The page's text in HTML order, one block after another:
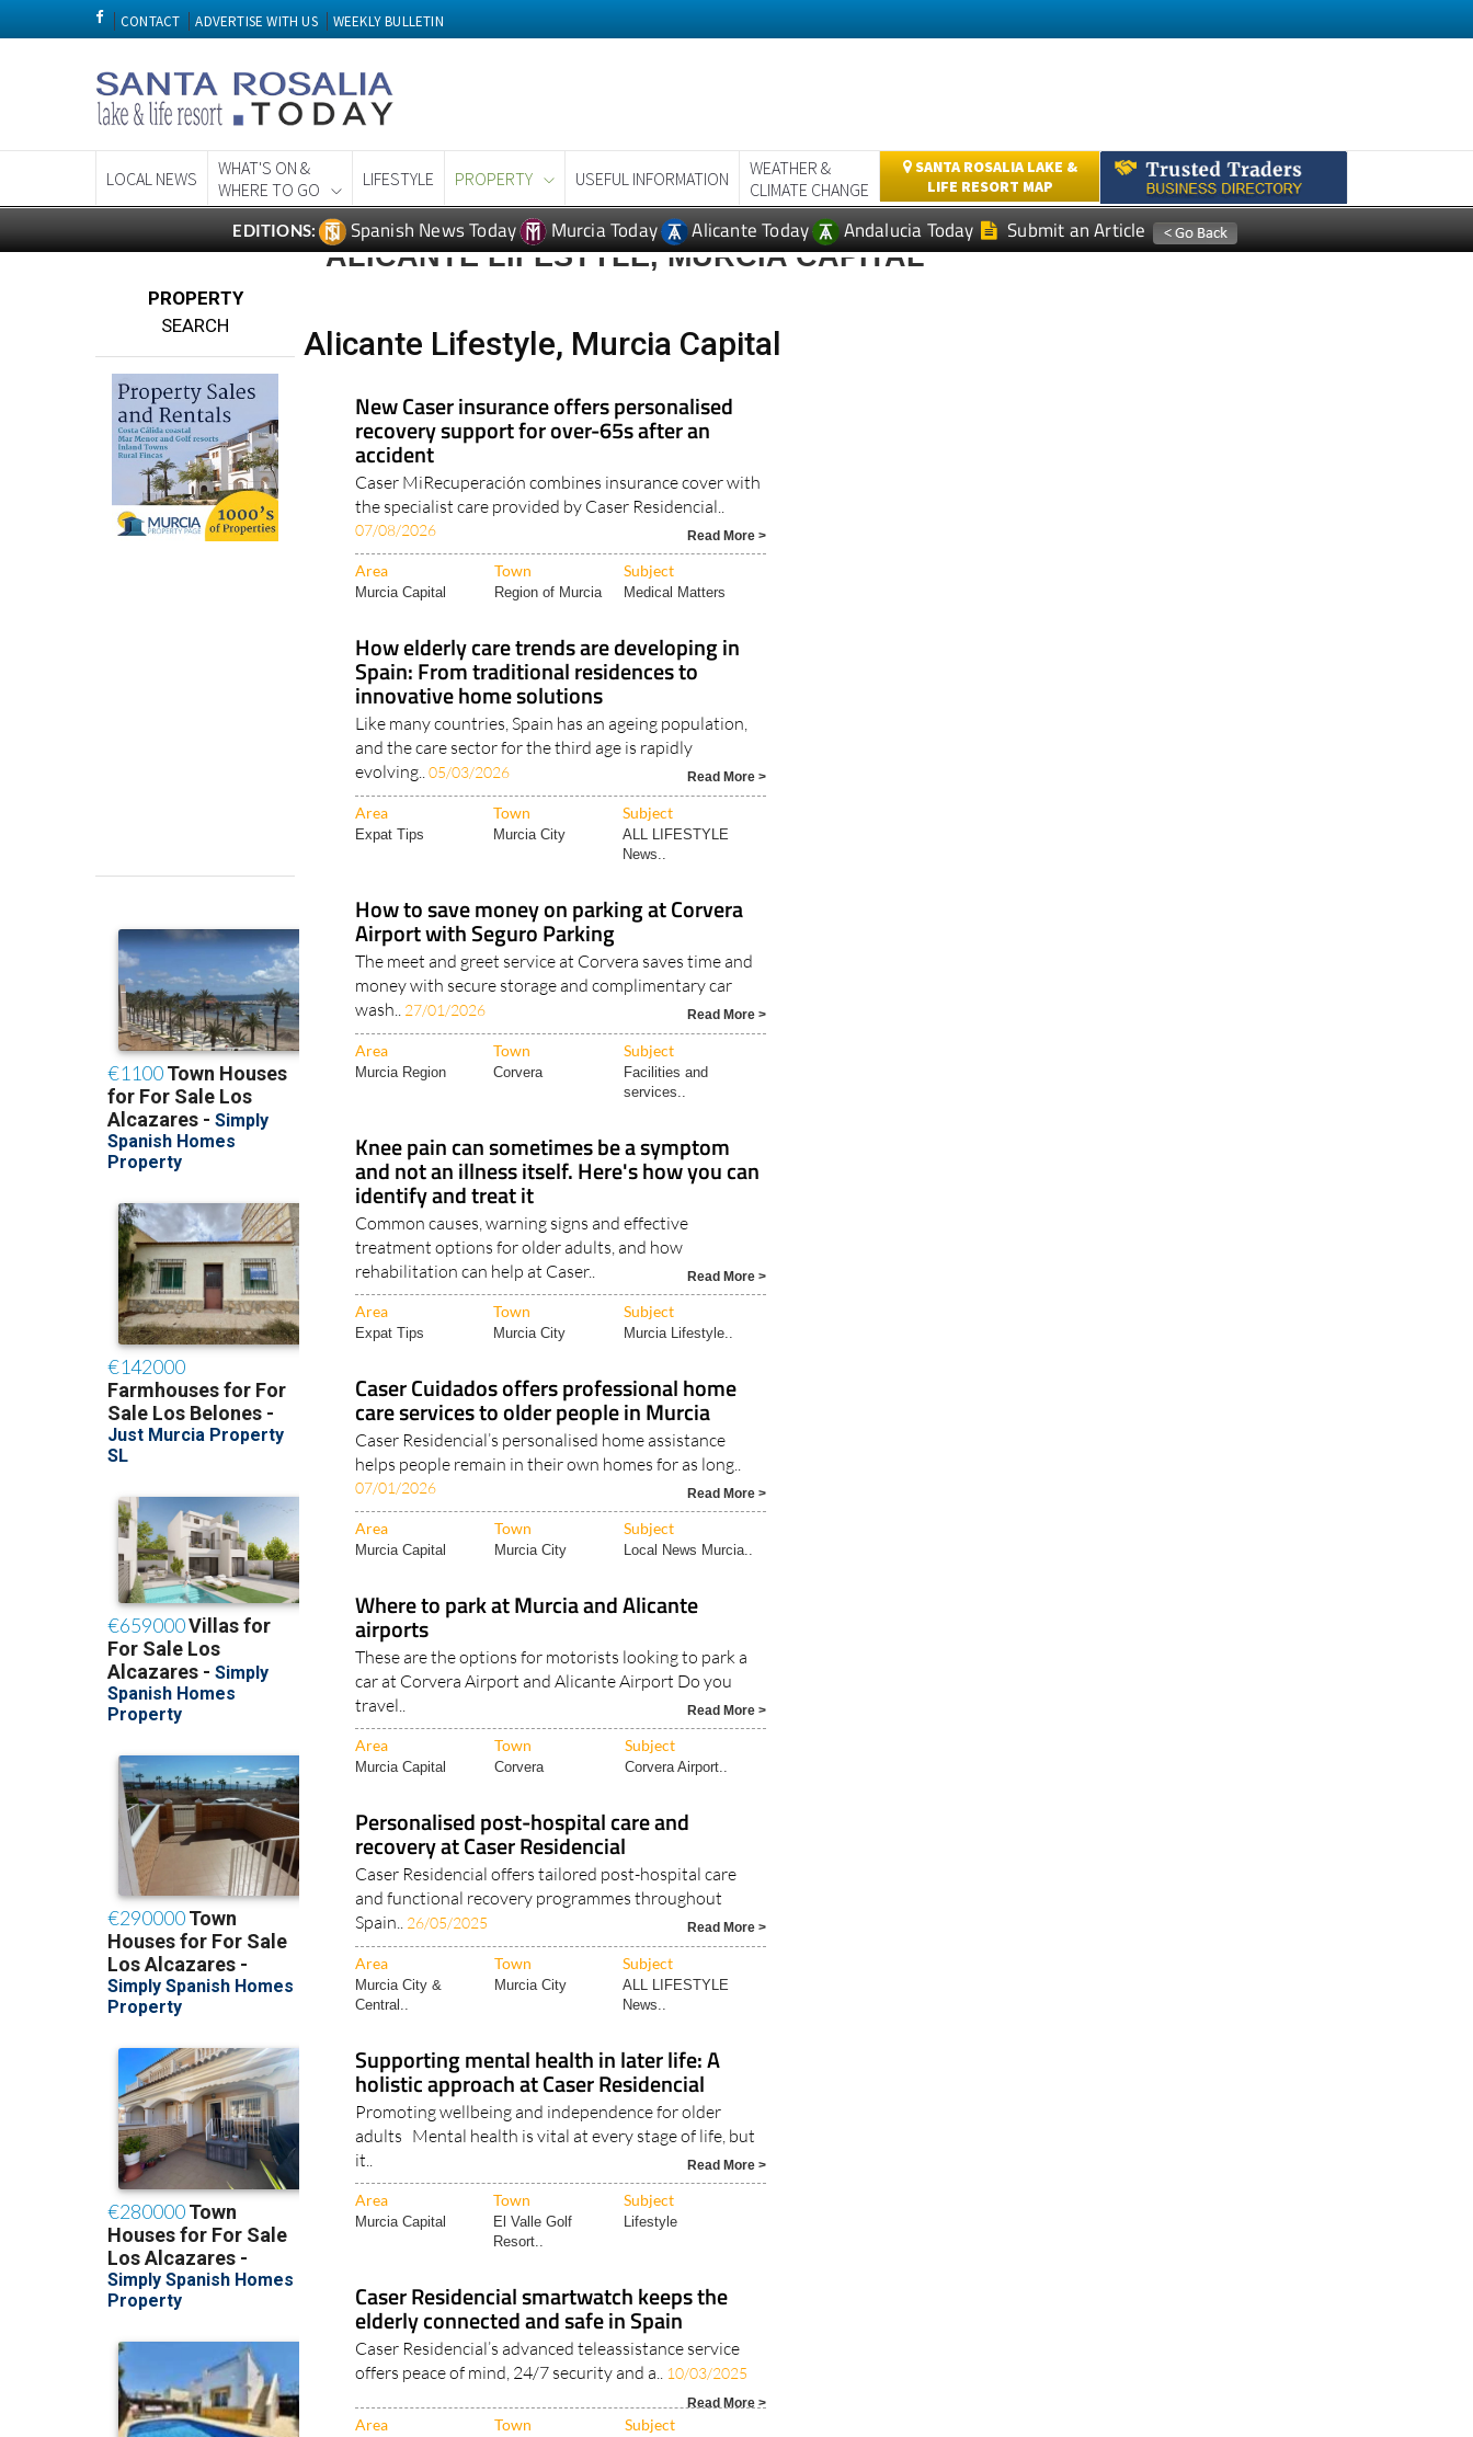
CONTACT ADVERTISE WITH US WEEKLY BULLETIN
LOCAL NEWS
WHAT'S ON &
WHERE TO GO
LIFESTYLE PROPERTY USEFUL INFORMATION
WEATHER &
CLIMATE CHANGE
SANTA ROSALIA LAKE &
LIFE RESORT MAP
EDITIONS: Spanish News Today Murcia Today Alicante Today Andalucia Today Submit an Article
PROPERTY
SEARCH
ALICANTE LIFESTYLE, MURCIA CAPITAL
Alicante Lifestyle, Murcia Capital
New Caser insurance offers personalised
recovery support for over-65s after an
accident
Caser MiRecuperación combines insurance cover with
the specialist care provided by Caser Residencial..
07/08/2026 Read More >
Area Town Subject
Murcia Capital Region of Murcia Medical Matters
How elderly care trends are developing in
Spain: From traditional residences to
innovative home solutions
Like many countries, Spain has an ageing population,
and the care sector for the third age is rapidly
evolving..05/03/2026 Read More >
Area Town Subject
Expat Tips Murcia City
ALL LIFESTYLE
News..
How to save money on parking at Corvera
Airport with Seguro Parking
The meet and greet service at Corvera saves time and
money with secure storage and complimentary car
wash.. 27/01/2026 Read More >
Area Town Subject
Murcia Region Corvera
Facilities and
services..
Knee pain can sometimes be a symptom
and not an illness itself. Here's how you can
identify and treat it
Common causes, warning signs and effective
treatment options for older adults, and how
rehabilitation can help at Caser..
Read More >
Area Town Subject
Expat Tips Murcia City Murcia Lifestyle..
Caser Cuidados offers professional home
care services to older people in Murcia
Caser Residencial’s personalised home assistance
helps people remain in their own homes for as long..
07/01/2026 Read More >
Area Town Subject
Murcia Capital Murcia City Local News Murcia..
Where to park at Murcia and Alicante
airports
These are the options for motorists looking to park a
car at Corvera Airport and Alicante Airport Do you
travel..
Read More >
Area Town Subject
Murcia Capital Corvera Corvera Airport..
Personalised post-hospital care and
recovery at Caser Residencial
Caser Residencial offers tailored post-hospital care
and functional recovery programmes throughout
Spain.. 26/05/2025 Read More >
Area Town Subject
Murcia City &
Central..
Murcia City
ALL LIFESTYLE
News..
Supporting mental health in later life: A
holistic approach at Caser Residencial
Promoting wellbeing and independence for older
adults Mental health is vital at every stage of life, but
it..
Read More >
Area Town Subject
Murcia Capital
El Valle Golf
Resort..
Lifestyle
Caser Residencial smartwatch keeps the
elderly connected and safe in Spain
Caser Residencial’s advanced teleassistance service
offers peace of mind, 24/7 security and a.. 10/03/2025
Read More >
Area Town Subject